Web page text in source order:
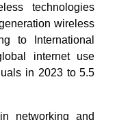
technologies
wireless
to International
internet use
in 2023 to 5.5
networking and